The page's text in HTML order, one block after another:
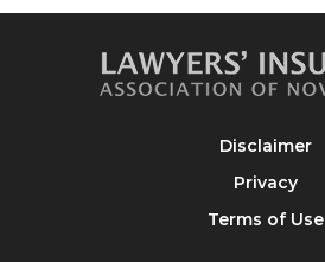
Disclaimer
Privacy
Terms of Use